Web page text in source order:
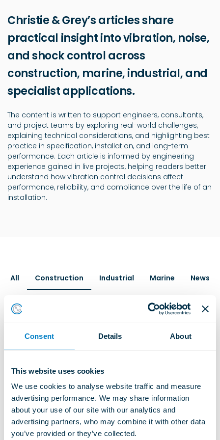
Consent Details About
This website uses cookies
We use cookies to analyse website traffic and measure
advertising performance. We may share information
about your use of our site with our analytics and
advertising partners, who may combine it with other data
you’ve provided or they’ve collected.
Christie & Grey’s articles share
practical insight into vibration, noise,
and shock control across
construction, marine, industrial, and
specialist applications.
The content is written to support engineers, consultants,
and project teams by exploring real-world challenges,
explaining technical considerations, and highlighting best
practice in specification, installation, and long-term
performance. Each article is informed by engineering
experience gained in live projects, helping readers better
understand how vibration control decisions affect
performance, reliability, and compliance over the life of an
installation.
All Construction Industrial Marine News